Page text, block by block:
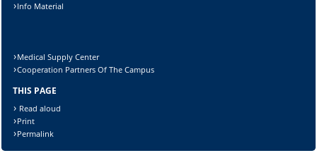
Info Material
Medical Supply Center
Cooperation Partners Of The Campus
THIS PAGE
Read aloud
Print
Permalink